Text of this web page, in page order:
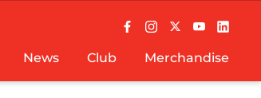
News Club Merchandise